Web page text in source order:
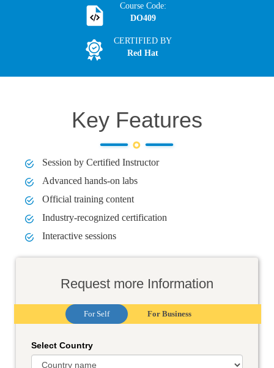
Course Code:
DO409
CERTIFIED BY
Red Hat
Key Features
Session by Certified Instructor
Advanced hands-on labs
Official training content
Industry-recognized certification
Interactive sessions
Request more Information
For Self For Business
Select Country